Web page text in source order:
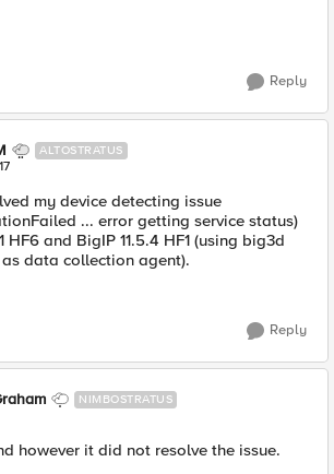
Reply
ALTOSTRATUS
my device detecting issue
... error getting service status)
HF6 and BigIP 11.5.4 HF1 (using big3d
data collection agent).
Reply
NIMBOSTRATUS
however it did not resolve the issue.